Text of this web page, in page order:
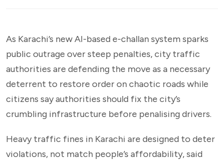
As Karachi’s new AI-based e-challan system sparks
public outrage over steep penalties, city traffic
authorities are defending the move as a necessary
deterrent to restore order on chaotic roads while
citizens say authorities should fix the city’s
crumbling infrastructure before penalising drivers.
Heavy traffic fines in Karachi are designed to deter
violations, not match people’s affordability, said